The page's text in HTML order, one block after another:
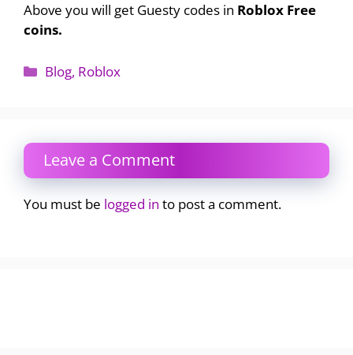
Above you will get Guesty codes in Roblox Free
coins.
Categories
Blog, Roblox
Leave a Comment
You must be logged in to post a comment.